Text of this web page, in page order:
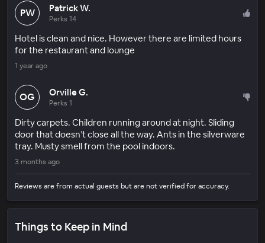
PW Patrick W.
Perks 14
Hotel is clean and nice. However there are limited hours
for the restaurant and lounge
1 year ago
OG Orville G.
Perks 1
Dirty carpets. Children running around at night. Sliding
door that doesn’t close all the way. Ants in the silverware
tray. Musty smell from the pool indoors.
3 months ago
Reviews are from actual guests but are not verified for accuracy.
Things to Keep in Mind